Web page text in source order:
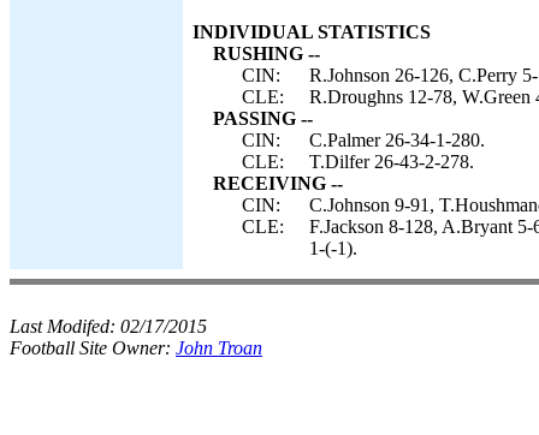
INDIVIDUAL STATISTICS
RUSHING --
CIN:
R.Johnson 26-126, C.Perry
CLE:
R.Droughns 12-78,
PASSING --
CIN:
C.Palmer 26-34-1-280.
CLE:
T.Dilfer 26-43-2-278.
RECEIVING --
CIN:
C.Johnson 9-91,
CLE:
F.Jackson 8-128, A.Bryant
1-(-1).
Last Modifed: 02/17/2015
Football Site Owner: John Troan